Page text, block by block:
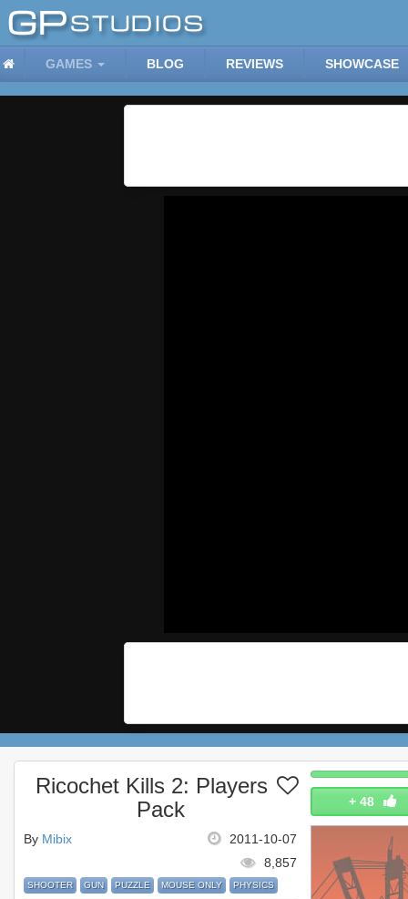
GAMES BLOG REVIEWS SHOWCASE
+ 48
Ricochet Kills 2: Players
Pack
2011-10-07
By Mibix
8,857
SHOOTER GUN PUZZLE MOUSE ONLY PHYSICS